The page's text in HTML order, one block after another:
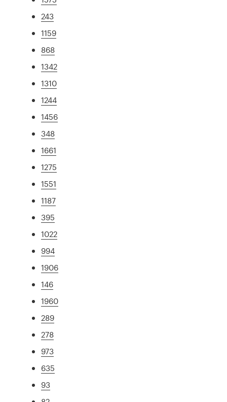
243
1159
868
1342
1310
1244
1456
348
1661
1275
1551
1187
395
1022
994
1906
146
1960
289
278
973
635
93